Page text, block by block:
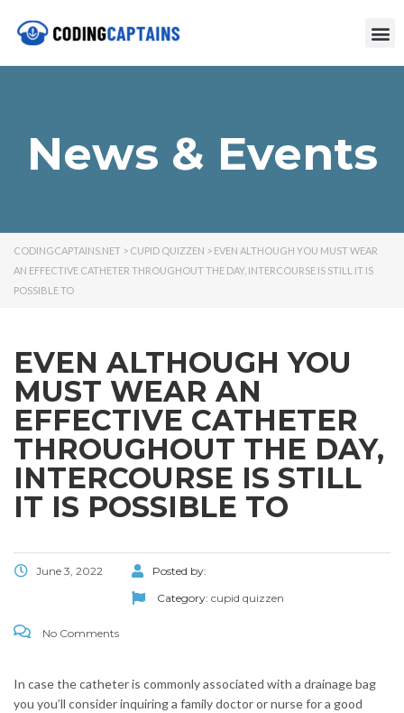
News & Events
CODINGCAPTAINS.NET > CUPID QUIZZEN > EVEN ALTHOUGH YOU MUST WEAR
AN EFFECTIVE CATHETER THROUGHOUT THE DAY, INTERCOURSE IS STILL IT IS
POSSIBLE TO
EVEN ALTHOUGH YOU
MUST WEAR AN
EFFECTIVE CATHETER
THROUGHOUT THE DAY,
INTERCOURSE IS STILL
IT IS POSSIBLE TO
June 3, 2022
Posted by:
Category: cupid quizzen
No Comments
In case the catheter is commonly associated with a drainage bag
you you’ll consider inquiring a family doctor or nurse for a good